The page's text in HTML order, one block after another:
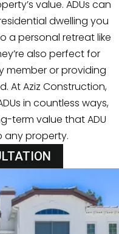
value. ADUs can
dwelling you
a personal retreat like
also perfect for
member or providing
At Aziz Construction,
in countless ways,
term value that ADU
any property.